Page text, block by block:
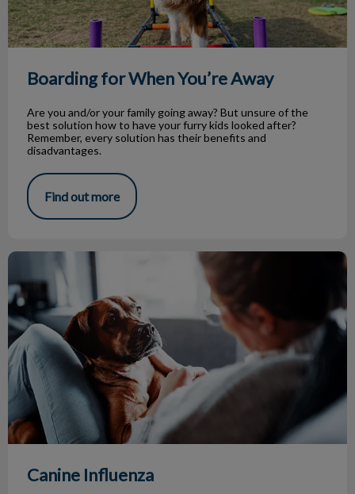
Boarding for When You’re Away
Are you and/or your family going away? But unsure of the
best solution how to have your furry kids looked after?
Remember, every solution has their benefits and
disadvantages.
Find out more
Canine Influenza
Canine Influenza